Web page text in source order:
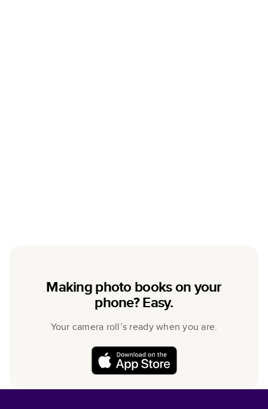
Making photo books on your
phone? Easy.
Your camera roll’s ready when you are.